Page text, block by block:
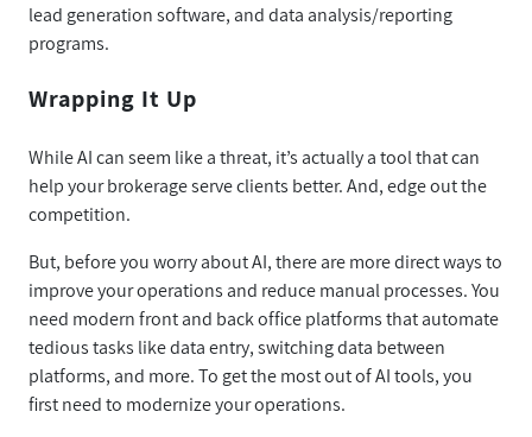
lead generation software, and data analysis/reporting
programs.
Wrapping It Up
While AI can seem like a threat, it’s actually a tool that can
help your brokerage serve clients better. And, edge out the
competition.
But, before you worry about AI, there are more direct ways to
improve your operations and reduce manual processes. You
need modern front and back office platforms that automate
tedious tasks like data entry, switching data between
platforms, and more. To get the most out of AI tools, you
first need to modernize your operations.